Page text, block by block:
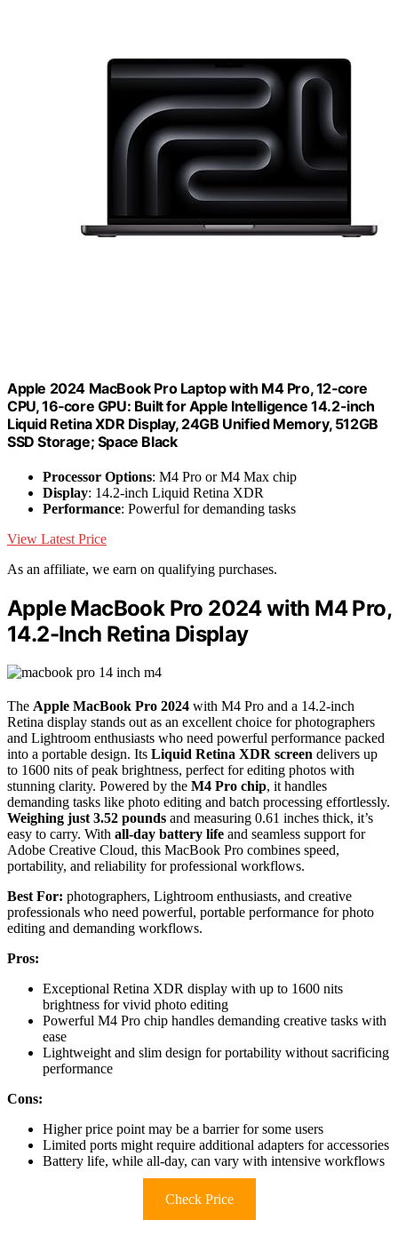
Apple 2024 MacBook Pro Laptop with M4 Pro, 12‑core
CPU, 16‑core GPU: Built for Apple Intelligence 14.2-inch
Liquid Retina XDR Display, 24GB Unified Memory, 512GB
SSD Storage; Space Black
Processor Options: M4 Pro or M4 Max chip
Display: 14.2-inch Liquid Retina XDR
Performance: Powerful for demanding tasks
View Latest Price
As an affiliate, we earn on qualifying purchases.
Apple MacBook Pro 2024 with M4 Pro,
14.2-Inch Retina Display
The Apple MacBook Pro 2024 with M4 Pro and a 14.2-inch
Retina display stands out as an excellent choice for photographers
and Lightroom enthusiasts who need powerful performance packed
into a portable design. Its Liquid Retina XDR screen delivers up
to 1600 nits of peak brightness, perfect for editing photos with
stunning clarity. Powered by the M4 Pro chip, it handles
demanding tasks like photo editing and batch processing effortlessly.
Weighing just 3.52 pounds and measuring 0.61 inches thick, it’s
easy to carry. With all-day battery life and seamless support for
Adobe Creative Cloud, this MacBook Pro combines speed,
portability, and reliability for professional workflows.
Best For: photographers, Lightroom enthusiasts, and creative
professionals who need powerful, portable performance for photo
editing and demanding workflows.
Pros:
Exceptional Retina XDR display with up to 1600 nits
brightness for vivid photo editing
Powerful M4 Pro chip handles demanding creative tasks with
ease
Lightweight and slim design for portability without sacrificing
performance
Cons:
Higher price point may be a barrier for some users
Limited ports might require additional adapters for accessories
Battery life, while all-day, can vary with intensive workflows
Check Price